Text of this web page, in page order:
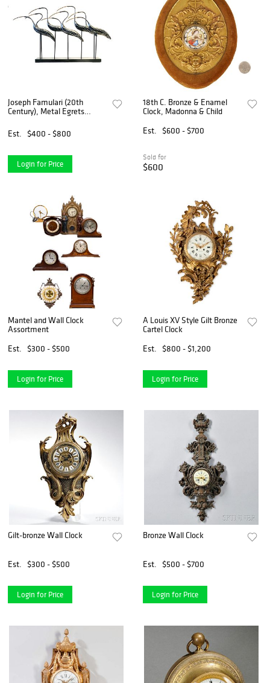
Joseph Famulari (20th
Century), Metal Egrets
Productions
Est. $400 - $800
Login for Price
18th C. Bronze & Enamel
Clock, Madonna & Child
Est.
$600 - $700
Sold for
$600
Mantel and Wall Clock
Assortment
Est.
$300 - $500
Login for Price
A Louis XV Style Gilt Bronze
Cartel Clock
Est.
$800 - $1,200
Login for Price
Gilt-bronze Wall Clock
Est. $300 - $500
Login for Price
Bronze Wall Clock
Est. $500 - $700
Login for Price